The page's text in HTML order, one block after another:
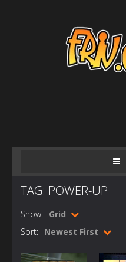
TAG: POWER-UP
Show: Grid
Sort: Newest First